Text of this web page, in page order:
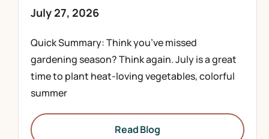
July 27, 2026
Quick Summary: Think you’ve missed
gardening season? Think again. July is a great
time to plant heat-loving vegetables, colorful
summer
Read Blog